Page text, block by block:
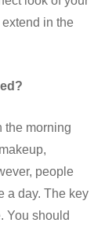
in the
the morning
people
a day. The key
You should